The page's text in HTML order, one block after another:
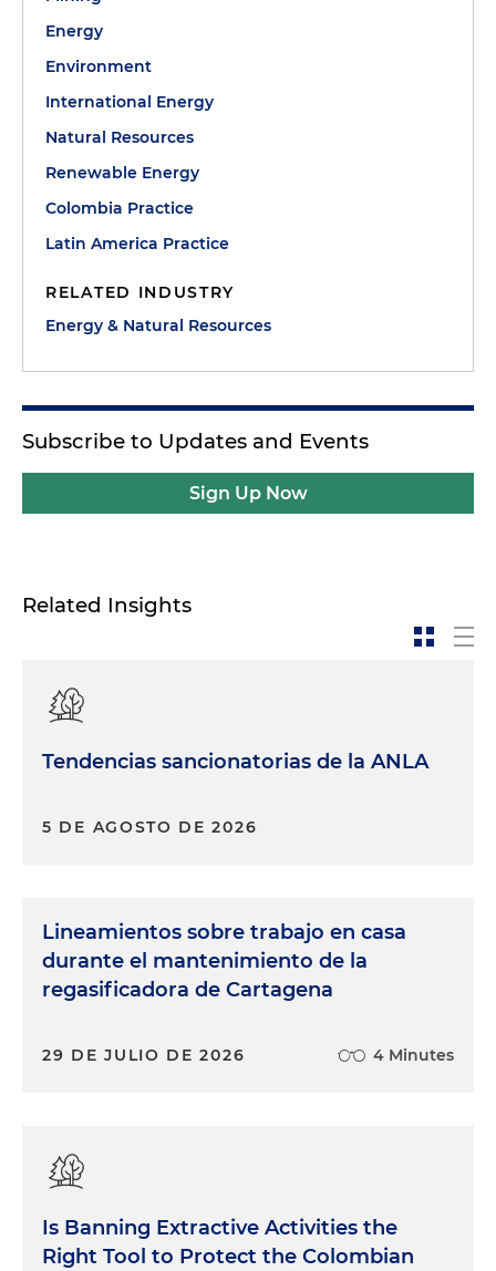
Energy
Environment
International Energy
Natural Resources
Renewable Energy
Colombia Practice
Latin America Practice
RELATED INDUSTRY
Energy & Natural Resources
Subscribe to Updates and Events
Sign Up Now
Related Insights
Tendencias sancionatorias de la ANLA
5 DE AGOSTO DE 2026
Lineamientos sobre trabajo en casa
durante el mantenimiento de la
regasificadora de Cartagena
29 DE JULIO DE 2026 4 Minutes
Is Banning Extractive Activities the
Right Tool to Protect the Colombian